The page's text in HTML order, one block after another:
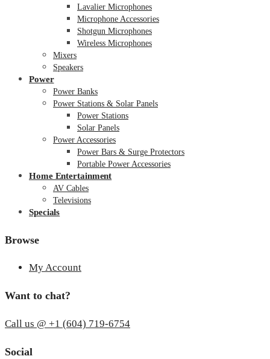
Lavalier Microphones
Microphone Accessories
Shotgun Microphones
Wireless Microphones
Mixers
Speakers
Power
Power Banks
Power Stations & Solar Panels
Power Stations
Solar Panels
Power Accessories
Power Bars & Surge Protectors
Portable Power Accessories
Home Entertainment
AV Cables
Televisions
Specials
Browse
My Account
Want to chat?
Call us @ +1 (604) 719-6754
Social